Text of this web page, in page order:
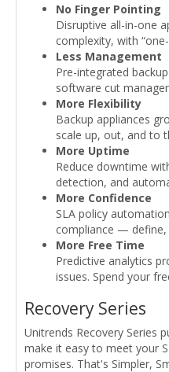
No Finger Pointing
Disruptive all-in-one
complexity, with
Less Management
Pre-integrated
software cut
More Flexibility
Backup appliances
scale up, out, and to
More Uptime
Reduce downtime
detection, and
More Confidence
SLA policy
compliance — define,
More Free Time
Predictive analytics
issues. Spend your
Recovery Series
Unitrends Recovery Series
make it easy to meet your
promises. That's Simpler,